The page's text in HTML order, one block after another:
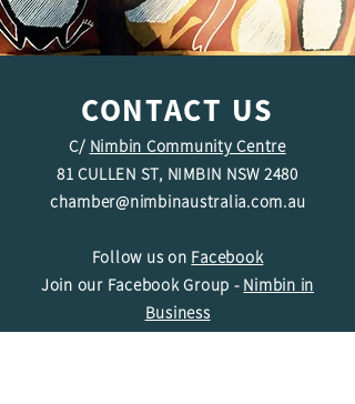
CONTACT US
C/ Nimbin Community Centre
81 CULLEN ST, NIMBIN NSW 2480
chamber@nimbinaustralia.com.au
Follow us on Facebook
Join our Facebook Group - Nimbin in
Business